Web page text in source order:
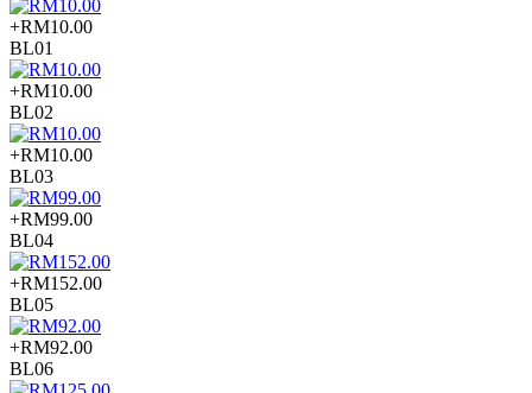
+RM10.00
BL01
+RM10.00
BL02
+RM10.00
BL03
+RM99.00
BL04
+RM152.00
BL05
+RM92.00
BL06